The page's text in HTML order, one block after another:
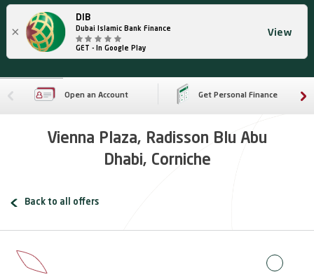
×
DIB
Dubai Islamic Bank Finance
GET - In Google Play
View
Open an Account Get Personal Finance
Vienna Plaza, Radisson Blu Abu
Dhabi, Corniche
Back to all offers